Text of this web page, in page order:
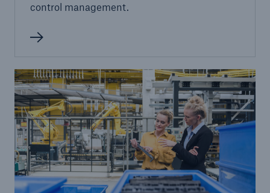
control management.
Gain a wealth of insurance and inspection-
related knowledge
close navigation or press Escape key open